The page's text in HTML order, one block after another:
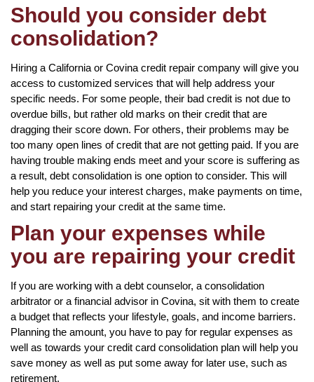
Should you consider debt
consolidation?
Hiring a California or Covina credit repair company will give you
access to customized services that will help address your
specific needs. For some people, their bad credit is not due to
overdue bills, but rather old marks on their credit that are
dragging their score down. For others, their problems may be
too many open lines of credit that are not getting paid. If you are
having trouble making ends meet and your score is suffering as
a result, debt consolidation is one option to consider. This will
help you reduce your interest charges, make payments on time,
and start repairing your credit at the same time.
Plan your expenses while
you are repairing your credit
If you are working with a debt counselor, a consolidation
arbitrator or a financial advisor in Covina, sit with them to create
a budget that reflects your lifestyle, goals, and income barriers.
Planning the amount, you have to pay for regular expenses as
well as towards your credit card consolidation plan will help you
save money as well as put some away for later use, such as
retirement.